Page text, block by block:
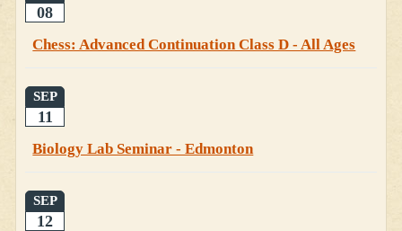
08
Chess: Advanced Continuation Class D - All Ages
SEP
11
Biology Lab Seminar - Edmonton
SEP
12